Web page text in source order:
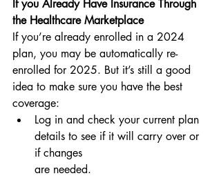
If you Already Have Insurance Through
the Healthcare Marketplace
If you’re already enrolled in a 2024
plan, you may be automatically re-
enrolled for 2025. But it’s still a good
idea to make sure you have the best
coverage:
Log in and check your current plan
details to see if it will carry over or
if changes
are needed.